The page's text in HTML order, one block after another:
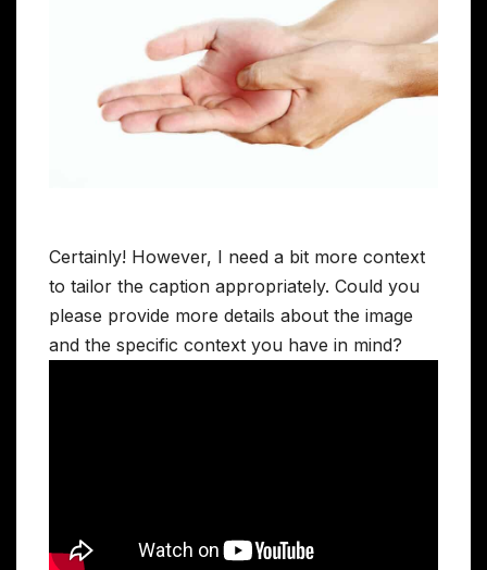
Certainly! However, I need a bit more context
to tailor the caption appropriately. Could you
please provide more details about the image
and the specific context you have in mind?